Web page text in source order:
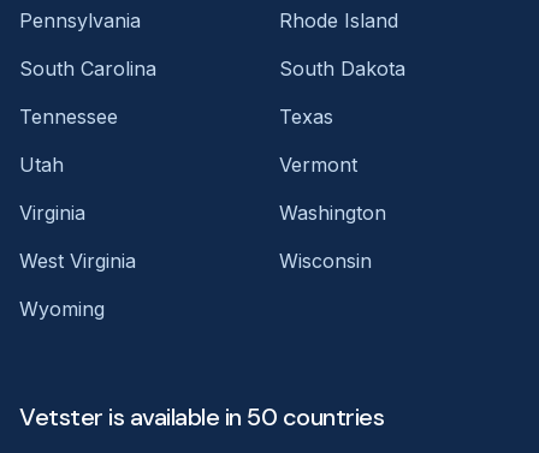
Pennsylvania
Rhode Island
South Carolina
South Dakota
Tennessee
Texas
Utah
Vermont
Virginia
Washington
West Virginia
Wisconsin
Wyoming
Vetster is available in 50 countries